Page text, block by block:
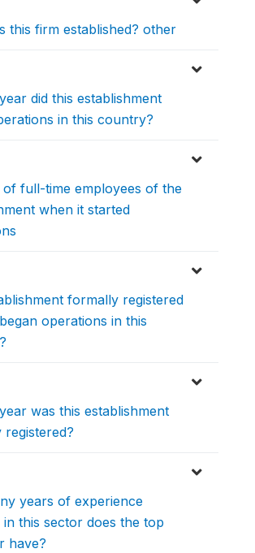
this firm established? other
did this establishment
in this country?
full-time employees of the
when it started
formally registered
operations in this
was this establishment
years of experience
this sector does the top
have?